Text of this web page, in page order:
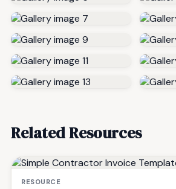
Related Resources
RESOURCE